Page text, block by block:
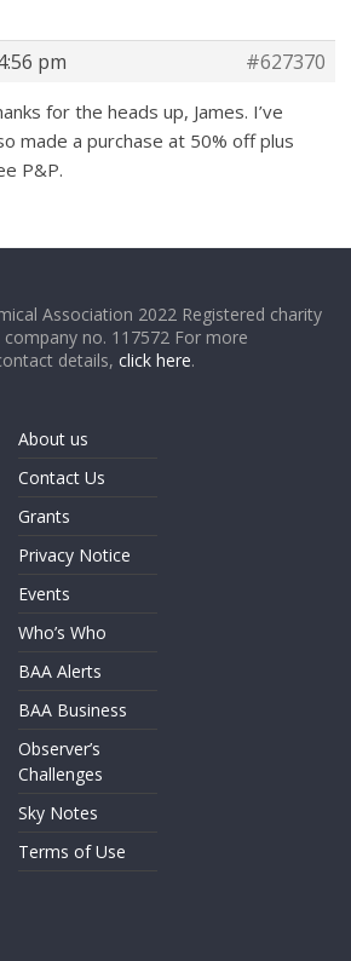
pm
#627370
for the heads up, James. I’ve
made a purchase at 50% off plus
P&P.
Association 2022 Registered charity
no. 117572 For more
details,click here.
About us
Contact Us
Grants
Privacy Notice
Events
Who’s Who
BAA Alerts
BAA Business
Observer’s
Challenges
Sky Notes
Terms of Use